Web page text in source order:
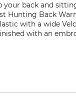
back and
Hunting Back
with a wide
with an